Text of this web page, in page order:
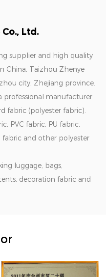
Ltd.
supplier and high quality
China, Taizhou Zhenye
city, Zhejiang province.
professional manufacturer
fabric (polyester fabric).
PVC fabric, PU fabric,
and other polyester
luggage, bags,
decoration fabric and